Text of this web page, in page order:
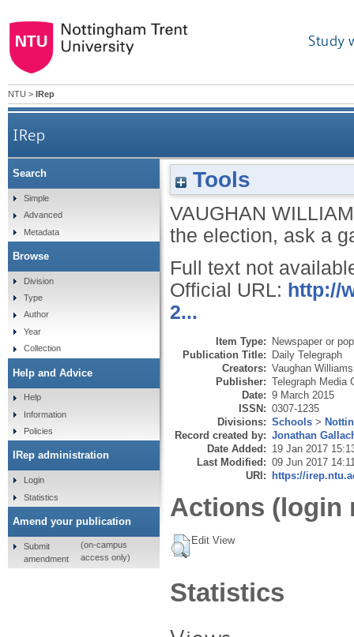
Study
NTU > IRep
IRep
Tools
VAUGHAN
the election, ask a
Full text not
Official URL: http://
2...
Item Type: Newspaper or
Publication Title: Daily Telegraph
Creators: Vaughan
Publisher: Telegraph Media
Date: 9 March 2015
ISSN: 0307-1235
Divisions: Schools >
Record created by: Jonathan
Date Added: 19 Jan 2017
Last Modified: 09 Jun 2017
URI: https://
Actions (login
Edit View
Statistics
Search
Simple
Advanced
Metadata
Browse
Division
Type
Author
Year
Collection
Help and Advice
Help
Information
Policies
IRep administration
Login
Statistics
Amend your publication
Submit
amendment
(on-campus
access only)